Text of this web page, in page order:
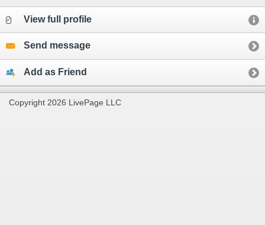
View full profile
Send message
Add as Friend
Copyright 2026 LivePage LLC